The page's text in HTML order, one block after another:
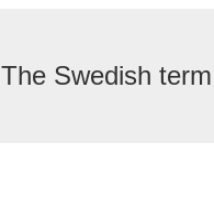
The Swedish